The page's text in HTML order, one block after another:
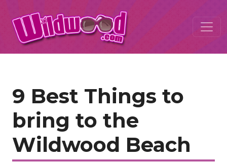
9 Best Things to
bring to the
Wildwood Beach